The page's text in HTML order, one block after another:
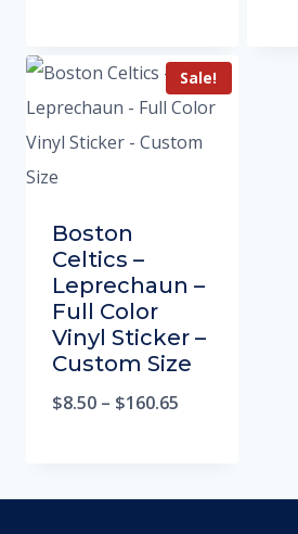
Sale!
Boston
Celtics –
Leprechaun –
Full Color
Vinyl Sticker –
Custom Size
$8.50 – $160.65